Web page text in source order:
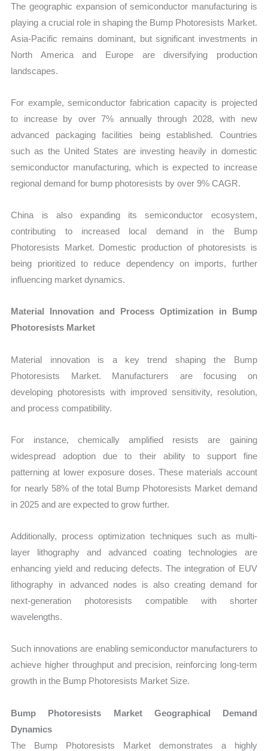
The geographic expansion of semiconductor manufacturing is
playing a crucial role in shaping the Bump Photoresists Market.
Asia-Pacific remains dominant, but significant investments in
North America and Europe are diversifying production
landscapes.
For example, semiconductor fabrication capacity is projected
to increase by over 7% annually through 2028, with new
advanced packaging facilities being established. Countries
such as the United States are investing heavily in domestic
semiconductor manufacturing, which is expected to increase
regional demand for bump photoresists by over 9% CAGR.
China is also expanding its semiconductor ecosystem,
contributing to increased local demand in the Bump
Photoresists Market. Domestic production of photoresists is
being prioritized to reduce dependency on imports, further
influencing market dynamics.
Material Innovation and Process Optimization in Bump
Photoresists Market
Material innovation is a key trend shaping the Bump
Photoresists Market. Manufacturers are focusing on
developing photoresists with improved sensitivity, resolution,
and process compatibility.
For instance, chemically amplified resists are gaining
widespread adoption due to their ability to support fine
patterning at lower exposure doses. These materials account
for nearly 58% of the total Bump Photoresists Market demand
in 2025 and are expected to grow further.
Additionally, process optimization techniques such as multi-
layer lithography and advanced coating technologies are
enhancing yield and reducing defects. The integration of EUV
lithography in advanced nodes is also creating demand for
next-generation photoresists compatible with shorter
wavelengths.
Such innovations are enabling semiconductor manufacturers to
achieve higher throughput and precision, reinforcing long-term
growth in the Bump Photoresists Market Size.
Bump Photoresists Market Geographical Demand
Dynamics
The Bump Photoresists Market demonstrates a highly